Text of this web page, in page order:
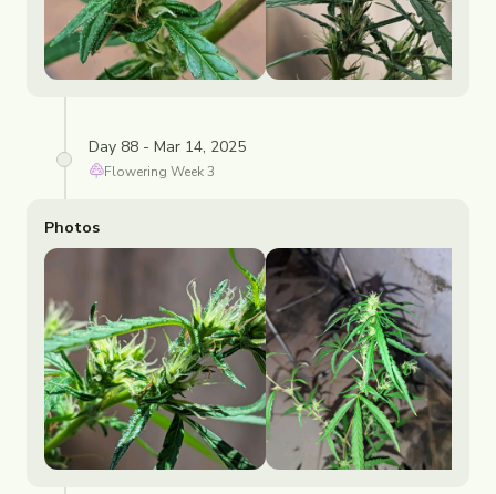
Day 88 - Mar 14, 2025
Flowering Week3
Photos